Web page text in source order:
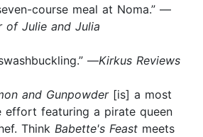
course meal at Noma.” —
of Julie and Julia
—Kirkus Reviews
and Gunpowder[is] a most
effort featuring a pirate queen
Think Babette's Feast meets